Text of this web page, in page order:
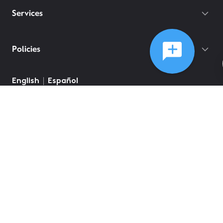
Services
Policies
English Español